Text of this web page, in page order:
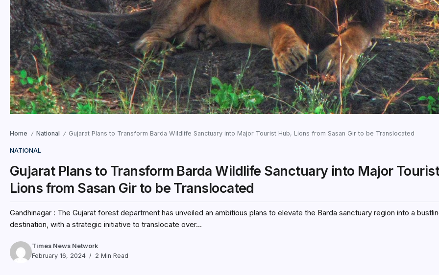
Home / National / Gujarat Plans to Transform Barda Wildlife Sanctuary into Major Tourist Hub, Lions from Sasan Gir to be Translocated
NATIONAL
Gujarat Plans to Transform Barda Wildlife Sanctuary into Major
Lions from Sasan Gir to be Translocated
Gandhinagar : The Gujarat forest department has unveiled an ambitious plans to elevate the Barda sanctuary region into a
destination, with a strategic initiative to translocate over...
Times News Network
February 16, 2024
2 Min Read